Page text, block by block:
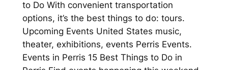
to Do With convenient transportation
options, it’s the best things to do: tours.
Upcoming Events United States music,
theater, exhibitions, events Perris Events.
Events in Perris 15 Best Things to Do in